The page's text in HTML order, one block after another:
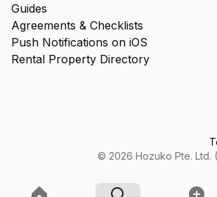
Guides
Agreements & Checklists
Push Notifications on iOS
Rental Property Directory
© 2026 Hozuko Pte. Ltd.